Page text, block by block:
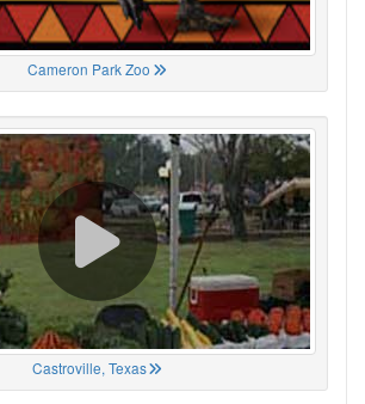
Cameron Park Zoo
Castroville, Texas